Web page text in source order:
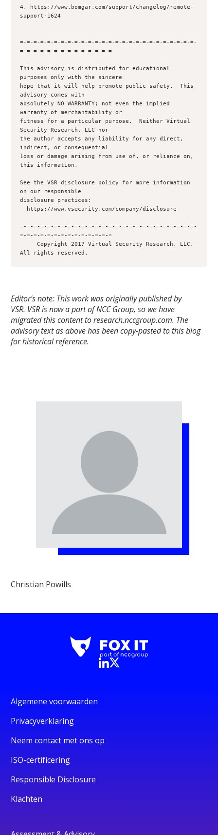
4. https://www.bomgar.com/support/changelog/remote-
support-1624
=-=-=-=-=-=-=-=-=-=-=-=-=-=-=-=-=-=-=-=-=-=-=-=-=-=-
=-=-=-=-=-=-=-=-=-=-=-=-=-=
This advisory is distributed for educational
purposes only with the sincere
hope that it will help promote public safety.  This
advisory comes with
absolutely NO WARRANTY; not even the implied
warranty of merchantability or
fitness for a particular purpose.  Neither Virtual
Security Research, LLC nor
the author accepts any liability for any direct,
indirect, or consequential
loss or damage arising from use of, or reliance on,
this information.
See the VSR disclosure policy for more information
on our responsible
disclosure practices:
=-=-=-=-=-=-=-=-=-=-=-=-=-=-=-=-=-=-=-=-=-=-=-=-=-=-
=-=-=-=-=-=-=-=-=-=-=-=-=-=
     Copyright 2017 Virtual Security Research, LLC.
Editor’s note: This work was originally published by
VSR. VSR is now a part of NCC Group, so we have
migrated this content to research.nccgroup.com. The
advisory text as above has been copy-pasted to this blog
for historical reference.
Christian Powills
Algemene voorwaarden
Privacyverklaring
Neem contact met ons op
ISO-certificering
Responsible Disclosure
Klachten